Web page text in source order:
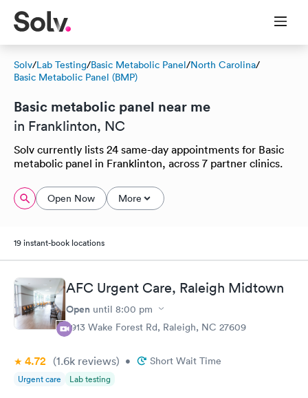
Solv/Lab Testing/Basic Metabolic Panel/North Carolina/
Basic Metabolic Panel (BMP)
Basic metabolic panel near me
in Franklinton, NC
Solv currently lists 24 same-day appointments for Basic
metabolic panel in Franklinton, across 7 partner clinics.
Open Now More
19 instant-book locations
AFC Urgent Care, Raleigh Midtown
Open until 8:00 pm
2913 Wake Forest Rd, Raleigh, NC 27609
4.72 (1.6k reviews) • Short Wait Time
Urgent care Lab testing